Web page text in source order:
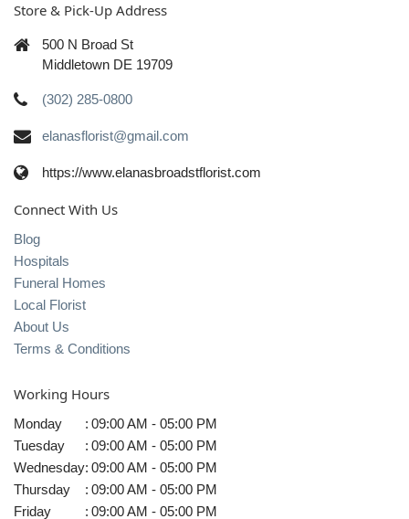
Store & Pick-Up Address
500 N Broad St
Middletown DE 19709
(302) 285-0800
elanasflorist@gmail.com
https://www.elanasbroadstflorist.com
Connect With Us
Blog
Hospitals
Funeral Homes
Local Florist
About Us
Terms & Conditions
Working Hours
Monday : 09:00 AM - 05:00 PM
Tuesday
: 09:00 AM - 05:00 PM
Wednesday: 09:00 AM - 05:00 PM
Thursday
: 09:00 AM - 05:00 PM
Friday
: 09:00 AM - 05:00 PM